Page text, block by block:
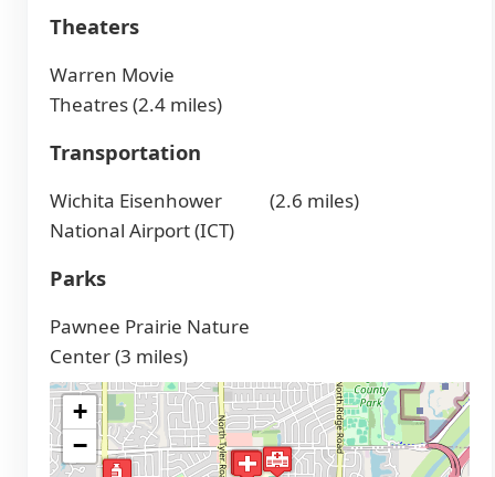
Theaters
Warren Movie
Theatres (2.4 miles)
Transportation
Wichita Eisenhower
National Airport (ICT)
(2.6 miles)
Parks
Pawnee Prairie Nature
Center (3 miles)
+
−